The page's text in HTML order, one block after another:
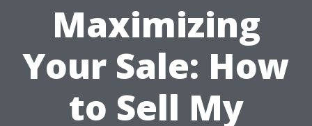
Maximizing
Your Sale: How
to Sell My